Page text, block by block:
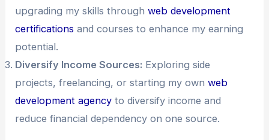
upgrading my skills throughweb development
certifications and courses to enhance my earning
potential.
Diversify Income Sources: Exploring side
projects, freelancing, or starting my ownweb
development agency to diversify income and
reduce financial dependency on one source.